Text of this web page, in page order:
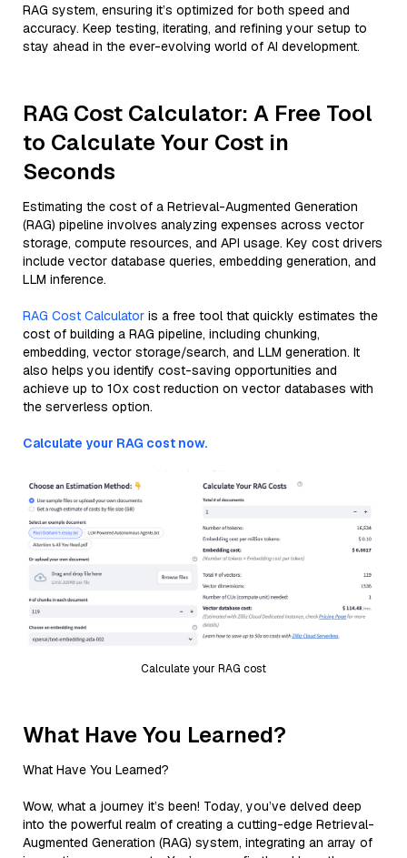
RAG system, ensuring it’s optimized for both speed and
accuracy. Keep testing, iterating, and refining your setup to
stay ahead in the ever-evolving world of AI development.
RAG Cost Calculator: A Free Tool
to Calculate Your Cost in
Seconds
Estimating the cost of a Retrieval-Augmented Generation
(RAG) pipeline involves analyzing expenses across vector
storage, compute resources, and API usage. Key cost drivers
include vector database queries, embedding generation, and
LLM inference.
RAG Cost Calculator is a free tool that quickly estimates the
cost of building a RAG pipeline, including chunking,
embedding, vector storage/search, and LLM generation. It
also helps you identify cost-saving opportunities and
achieve up to 10x cost reduction on vector databases with
the serverless option.
Calculate your RAG cost now.
Calculate your RAG cost
What Have You Learned?
What Have You Learned?
Wow, what a journey it’s been! Today, you’ve delved deep
into the powerful realm of creating a cutting-edge Retrieval-
Augmented Generation (RAG) system, integrating an array of